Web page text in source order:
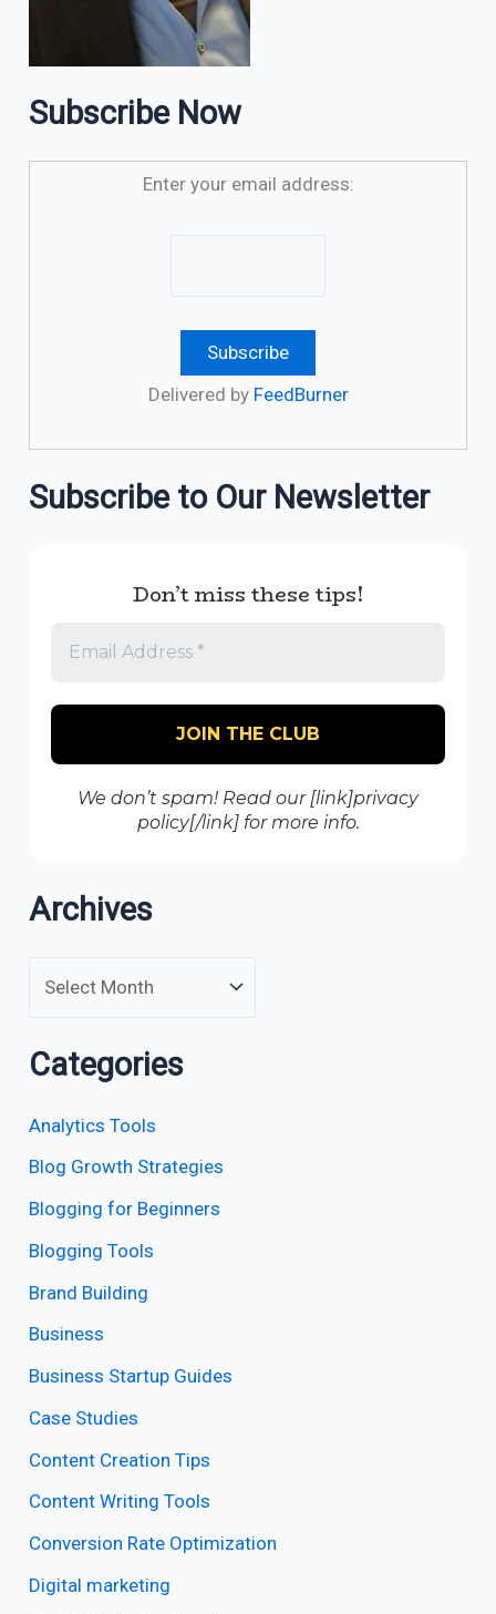
Subscribe Now
Enter your email address:
Delivered by FeedBurner
Subscribe to Our Newsletter
Don’t miss these tips!
We don’t spam! Read our [link]privacy
policy[/link] for more info.
Archives
Categories
Analytics Tools
Blog Growth Strategies
Blogging for Beginners
Blogging Tools
Brand Building
Business
Business Startup Guides
Case Studies
Content Creation Tips
Content Writing Tools
Conversion Rate Optimization
Digital marketing